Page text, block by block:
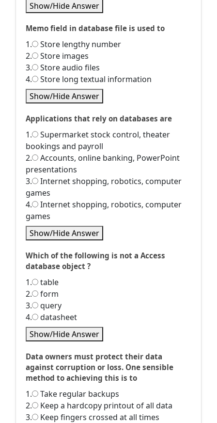
Show/Hide Answer
Memo field in database file is used to
1.
Store lengthy number
2.
Store images
3.
Store audio files
4.
Store long textual information
Show/Hide Answer
Applications that rely on databases are
1.
Supermarket stock control, theater
bookings and payroll
2.
Accounts, online banking, PowerPoint
presentations
3.
Internet shopping, robotics, computer
games
4.
Internet shopping, robotics, computer
games
Show/Hide Answer
Which of the following is not a Access
database object ?
1.
table
2.
form
3.
query
4.
datasheet
Show/Hide Answer
Data owners must protect their data
against corruption or loss. One sensible
method to achieving this is to
1.
Take regular backups
2.
Keep a hardcopy printout of all data
3.
Keep fingers crossed at all times